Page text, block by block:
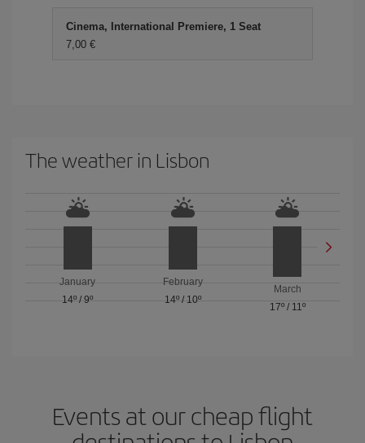
Cinema, International Premiere, 1 Seat
7,00
The weather in Lisbon
January
14º /9º
February
14º/ 10º
March
17º/ 11º
Events at our cheap flight